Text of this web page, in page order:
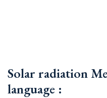
Solar radiation
language :